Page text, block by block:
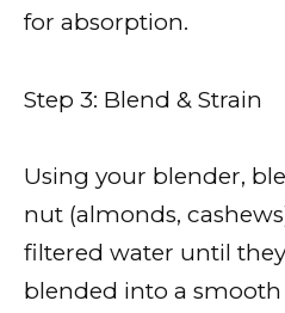
for absorption.
Step 3: Blend & Strain
Using your blender,
nut (almonds,
filtered water until
blended into a smooth